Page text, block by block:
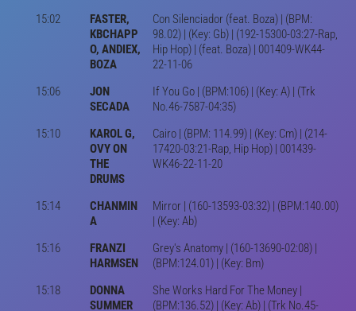
15:02
FASTER,
KBCHAPP
O, ANDIEX,
BOZA
Con Silenciador (feat. Boza) | (BPM:
98.02) | (Key: Gb) | (192-15300-03:27-Rap,
Hip Hop) | (feat. Boza) | 001409-WK44-
22-11-06
15:06
JON
SECADA
If You Go | (BPM:106) | (Key: A) | (Trk
No.46-7587-04:35)
15:10
KAROL G,
OVY ON
THE
DRUMS
Cairo | (BPM: 114.99) | (Key: Cm) | (214-
17420-03:21-Rap, Hip Hop) | 001439-
WK46-22-11-20
15:14
CHANMIN
A
Mirror | (160-13593-03:32) | (BPM:140.00)
| (Key: Ab)
15:16
FRANZI
HARMSEN
Grey's Anatomy | (160-13690-02:08) |
(BPM:124.01) | (Key: Bm)
15:18
DONNA
SUMMER
She Works Hard For The Money |
(BPM:136.52) | (Key: Ab) | (Trk No.45-